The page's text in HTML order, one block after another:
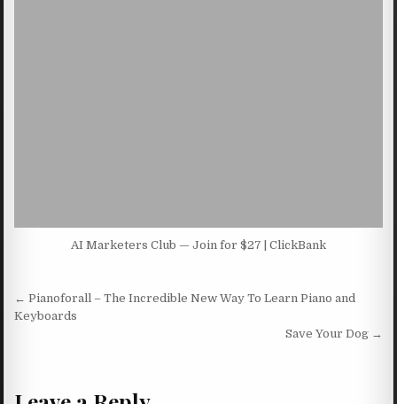
AI Marketers Club — Join for $27 | ClickBank
Post navigation
← Pianoforall – The Incredible New Way To Learn Piano and
Keyboards
Save Your Dog →